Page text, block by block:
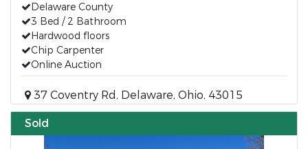
Delaware County
3 Bed / 2 Bathroom
Hardwood floors
Chip Carpenter
Online Auction
37 Coventry Rd, Delaware, Ohio, 43015
Sold